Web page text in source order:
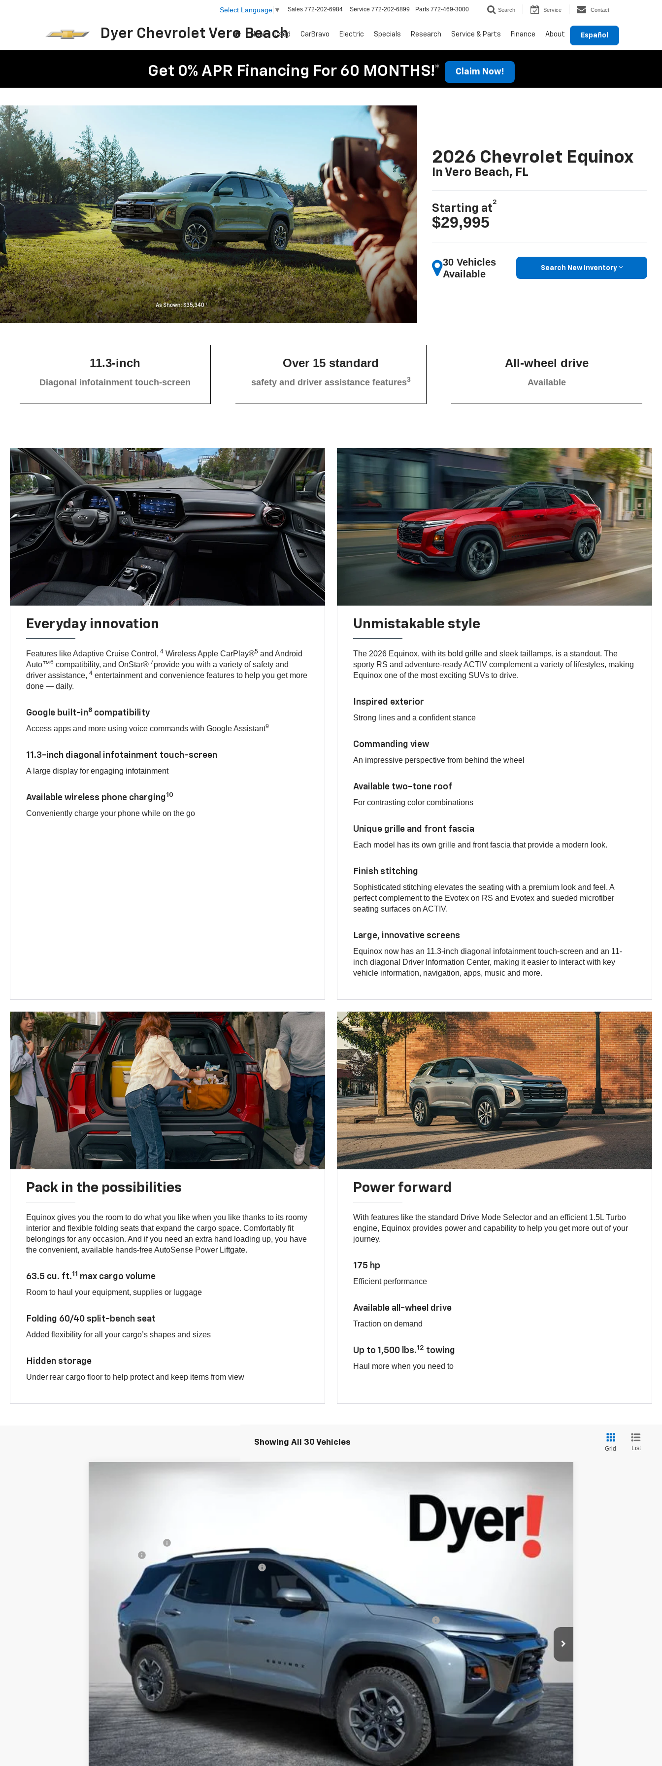
Dyer Chevrolet Vero Beach
Select Language ▼ Sales 772-202-6984 Service 772-202-6899 Parts 772-469-3000 Search Service Contact
Español
New Used CarBravo Electric Specials Research Service & Parts Finance About
Get 0% APR Financing For 60 MONTHS!* Claim Now!
2026 Chevrolet Equinox
In Vero Beach, FL
Starting at
2
$29,995
30 Vehicles
Available
Search New Inventory
11.3-inch
Diagonal infotainment touch-screen
Over 15 standard
safety and driver assistance features3
All-wheel drive
Available
Everyday innovation
Features like Adaptive Cruise Control, 4 Wireless Apple CarPlay®5 and Android
Auto™6 compatibility, and OnStar® 7provide you with a variety of safety and
driver assistance,4 entertainment and convenience features to help you get more
done — daily.
Google built-in8 compatibility
Access apps and more using voice commands with Google Assistant9
11.3-inch diagonal infotainment touch-screen
A large display for engaging infotainment
Available wireless phone charging10
Conveniently charge your phone while on the go
Unmistakable style
The 2026 Equinox, with its bold grille and sleek taillamps, is a standout. The
sporty RS and adventure-ready ACTIV complement a variety of lifestyles, making
Equinox one of the most exciting SUVs to drive.
Inspired exterior
Strong lines and a confident stance
Commanding view
An impressive perspective from behind the wheel
Available two-tone roof
For contrasting color combinations
Unique grille and front fascia
Each model has its own grille and front fascia that provide a modern look.
Finish stitching
Sophisticated stitching elevates the seating with a premium look and feel. A
perfect complement to the Evotex on RS and Evotex and sueded microfiber
seating surfaces on ACTIV.
Large, innovative screens
Equinox now has an 11.3-inch diagonal infotainment touch-screen and an 11-
inch diagonal Driver Information Center, making it easier to interact with key
vehicle information, navigation, apps, music and more.
Pack in the possibilities
Equinox gives you the room to do what you like when you like thanks to its roomy
interior and flexible folding seats that expand the cargo space. Comfortably fit
belongings for any occasion. And if you need an extra hand loading up, you have
the convenient, available hands-free AutoSense Power Liftgate.
63.5 cu. ft.11 max cargo volume
Room to haul your equipment, supplies or luggage
Folding 60/40 split-bench seat
Added flexibility for all your cargo’s shapes and sizes
Hidden storage
Under rear cargo floor to help protect and keep items from view
Power forward
With features like the standard Drive Mode Selector and an efficient 1.5L Turbo
engine, Equinox provides power and capability to help you get more out of your
journey.
175 hp
Efficient performance
Available all-wheel drive
Traction on demand
Up to 1,500 lbs.12 towing
Haul more when you need to
Showing All 30 Vehicles
Grid List
DYER DEAL!
$37,395
-$3,616
+$999
ELECTRONIC TAG & REGISTRATION FILING FEE:
EASY! TRANSPARENT PRICE:
NO HIDDEN FEES
1.9% APR for 36 Months and 90 Day Payment Deferral for Well-Qualified Buyers When Financed w/ GM Financial
View & Buy
I'm Interested!